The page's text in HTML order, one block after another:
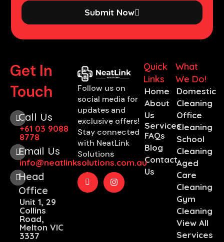
Submit Now
Follow us on
social media for
updates and
exclusive offers!
Stay connected
with NeatLink
Solutions
Quick
Links
Home
About
Us
Services
FAQs
Blog
Contact
Us
What
We Do!
Domestic
Cleaning
Office
Cleaning
School
Cleaning
Aged
Care
Cleaning
Gym
Cleaning
View All
Services
Get In
Touch
Call Us
+61 03 9088
8778
Email Us
info@neatlinksolutions.com.au
Head
Office
Unit 1, 29
Collins
Road,
Melton VIC
3337